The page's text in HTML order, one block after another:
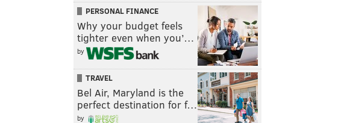
PERSONAL FINANCE
Why your budget feels
tighter even when you’…
by
TRAVEL
Bel Air, Maryland is the
perfect destination for f…
by